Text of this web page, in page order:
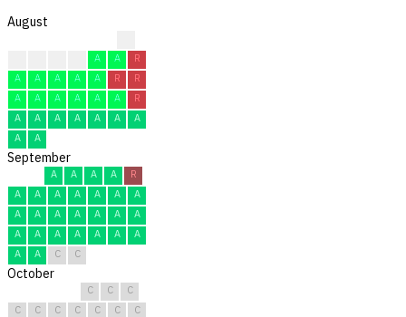
August
A A
R
A
A A A A R
R
A
A A A A A
R
A
A A A A A
A
A
A
September
A A A A
R
A
A A A A A
A
A
A A A A A
A
A
A A A A A
A
A
A C C
October
C C
C
C
C C C C C
C